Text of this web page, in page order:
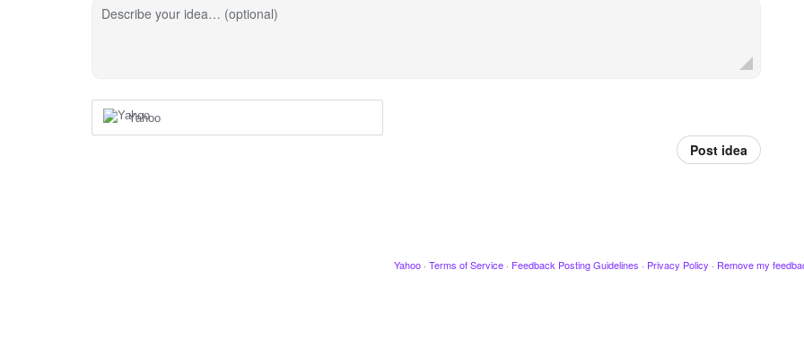
Describe your idea… (optional)
Yahoo
Post idea
Yahoo · Terms of Service · Feedback Posting Guidelines · Privacy Policy · Remove my